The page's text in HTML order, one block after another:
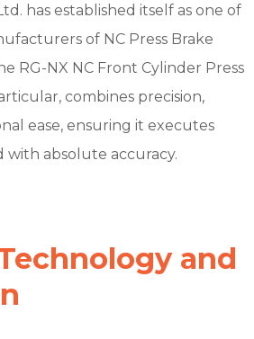
has established itself as one of
of NC Press Brake
RG-NX NC Front Cylinder Press
combines precision,
ease, ensuring it executes
with absolute accuracy.
and